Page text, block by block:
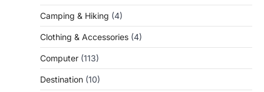
Camping & Hiking (4)
Clothing & Accessories (4)
Computer (113)
Destination (10)